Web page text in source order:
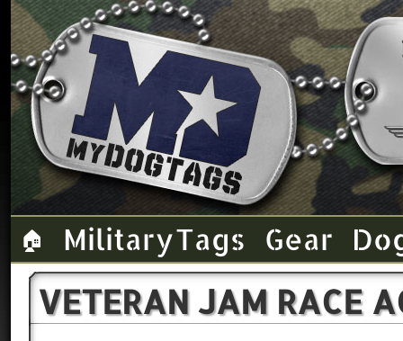
🏠 Military Tags Gear
VETERAN JAM RACE